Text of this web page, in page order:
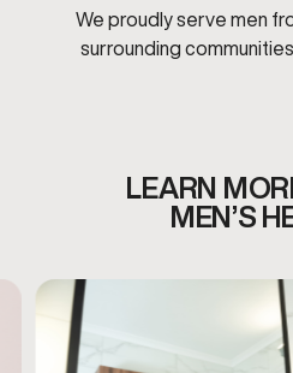
We proudly serve men
surrounding
LEARN
MEN’S